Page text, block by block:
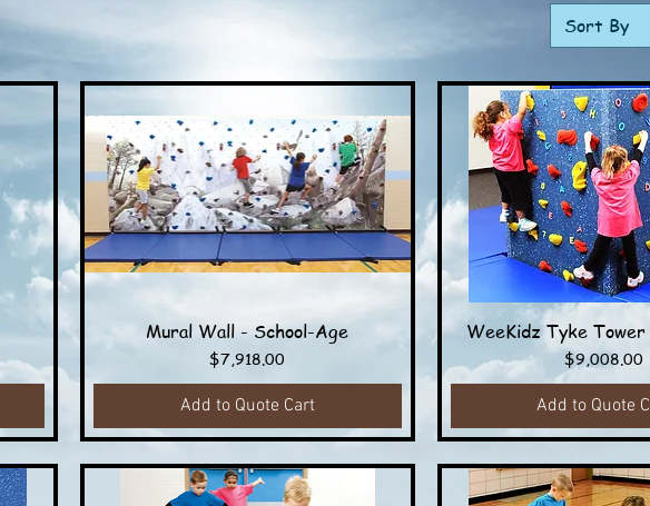
Sort By
Quick View
Mural Wall - School-Age
Price
$7,918.00
Add to Quote Cart
Quick View
WeeKidz Tyke
Price
$9,008.00
Add to Quote